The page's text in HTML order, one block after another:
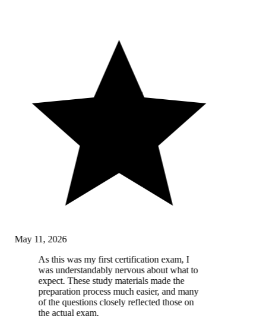
May 11, 2026
As this was my first certification exam, I
was understandably nervous about what to
expect. These study materials made the
preparation process much easier, and many
of the questions closely reflected those on
the actual exam.